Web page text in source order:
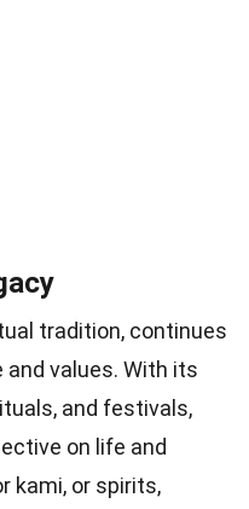
tradition, continues
values. With its
and festivals,
on life and
kami, or spirits,